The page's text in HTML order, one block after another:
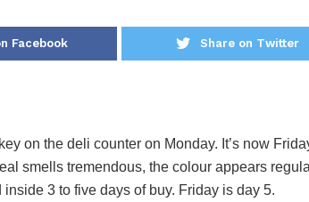
Facebook Share on Twitter
on the deli counter on Monday. It’s now
smells tremendous, the colour appears
3 to five days of buy. Friday is day 5.